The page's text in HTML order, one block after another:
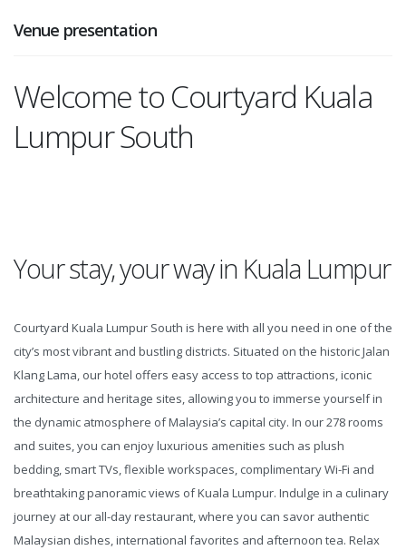
Venue presentation
Welcome to Courtyard Kuala
Lumpur South
Your stay, your way in Kuala Lumpur
Courtyard Kuala Lumpur South is here with all you need in one of the
city’s most vibrant and bustling districts. Situated on the historic Jalan
Klang Lama, our hotel offers easy access to top attractions, iconic
architecture and heritage sites, allowing you to immerse yourself in
the dynamic atmosphere of Malaysia’s capital city. In our 278 rooms
and suites, you can enjoy luxurious amenities such as plush
bedding, smart TVs, flexible workspaces, complimentary Wi-Fi and
breathtaking panoramic views of Kuala Lumpur. Indulge in a culinary
journey at our all-day restaurant, where you can savor authentic
Malaysian dishes, international favorites and afternoon tea. Relax